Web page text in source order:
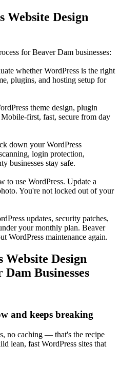
Website Design
for Beaver Dam businesses:
whether WordPress is the right
plugins, and hosting setup for
theme design, plugin
first, fast, secure from day
down your WordPress
login protection,
businesses stay safe.
use WordPress. Update a
You're not locked out of your
updates, security patches,
your monthly plan. Beaver
WordPress maintenance again.
Website Design
Businesses
and keeps breaking
no caching — that's the recipe
lean, fast WordPress sites that